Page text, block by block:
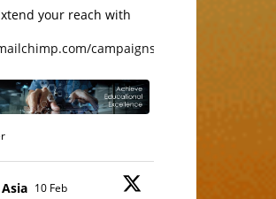
your reach with
campaigns/edit?
10 Feb